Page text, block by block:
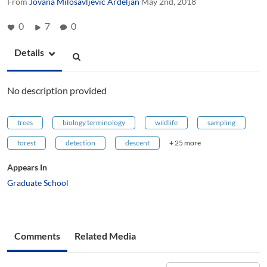
0 7 0
Details
No description provided
trees biology terminology wildlife sampling
forest detection descent + 25 more
Appears In
Graduate School
Comments Related Media